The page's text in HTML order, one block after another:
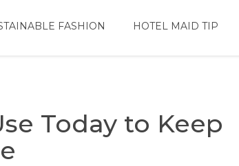
FASHION HOTEL MAID TIP
Today to Keep